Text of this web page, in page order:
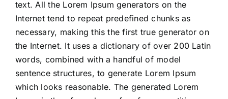
text. All the Lorem Ipsum generators on the
Internet tend to repeat predefined chunks as
necessary, making this the first true generator on
the Internet. It uses a dictionary of over 200 Latin
words, combined with a handful of model
sentence structures, to generate Lorem Ipsum
which looks reasonable. The generated Lorem